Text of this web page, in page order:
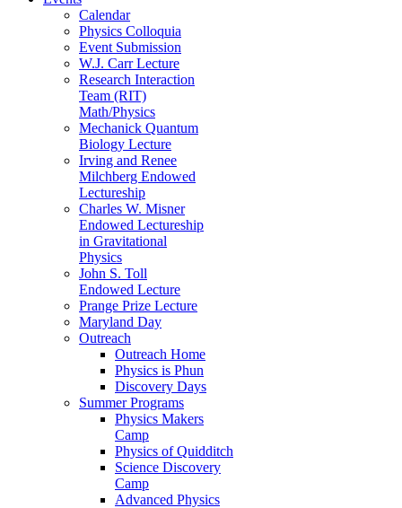
Calendar
Physics Colloquia
Event Submission
W.J. Carr Lecture
Research Interaction
Team (RIT)
Math/Physics
Mechanick Quantum
Biology Lecture
Irving and Renee
Milchberg Endowed
Lectureship
Charles W. Misner
Endowed Lectureship
in Gravitational
Physics
John S. Toll
Endowed Lecture
Prange Prize Lecture
Maryland Day
Outreach
Outreach Home
Physics is Phun
Discovery Days
Summer Programs
Physics Makers
Camp
Physics of Quidditch
Science Discovery
Camp
Advanced Physics